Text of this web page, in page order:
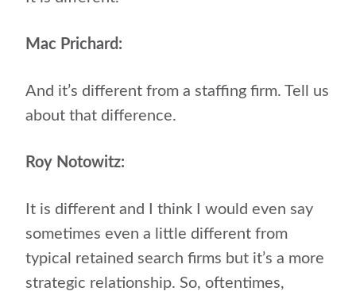
Mac Prichard:
And it’s different from a staffing firm. Tell us
about that difference.
Roy Notowitz:
It is different and I think I would even say
sometimes even a little different from
typical retained search firms but it’s a more
strategic relationship. So, oftentimes,